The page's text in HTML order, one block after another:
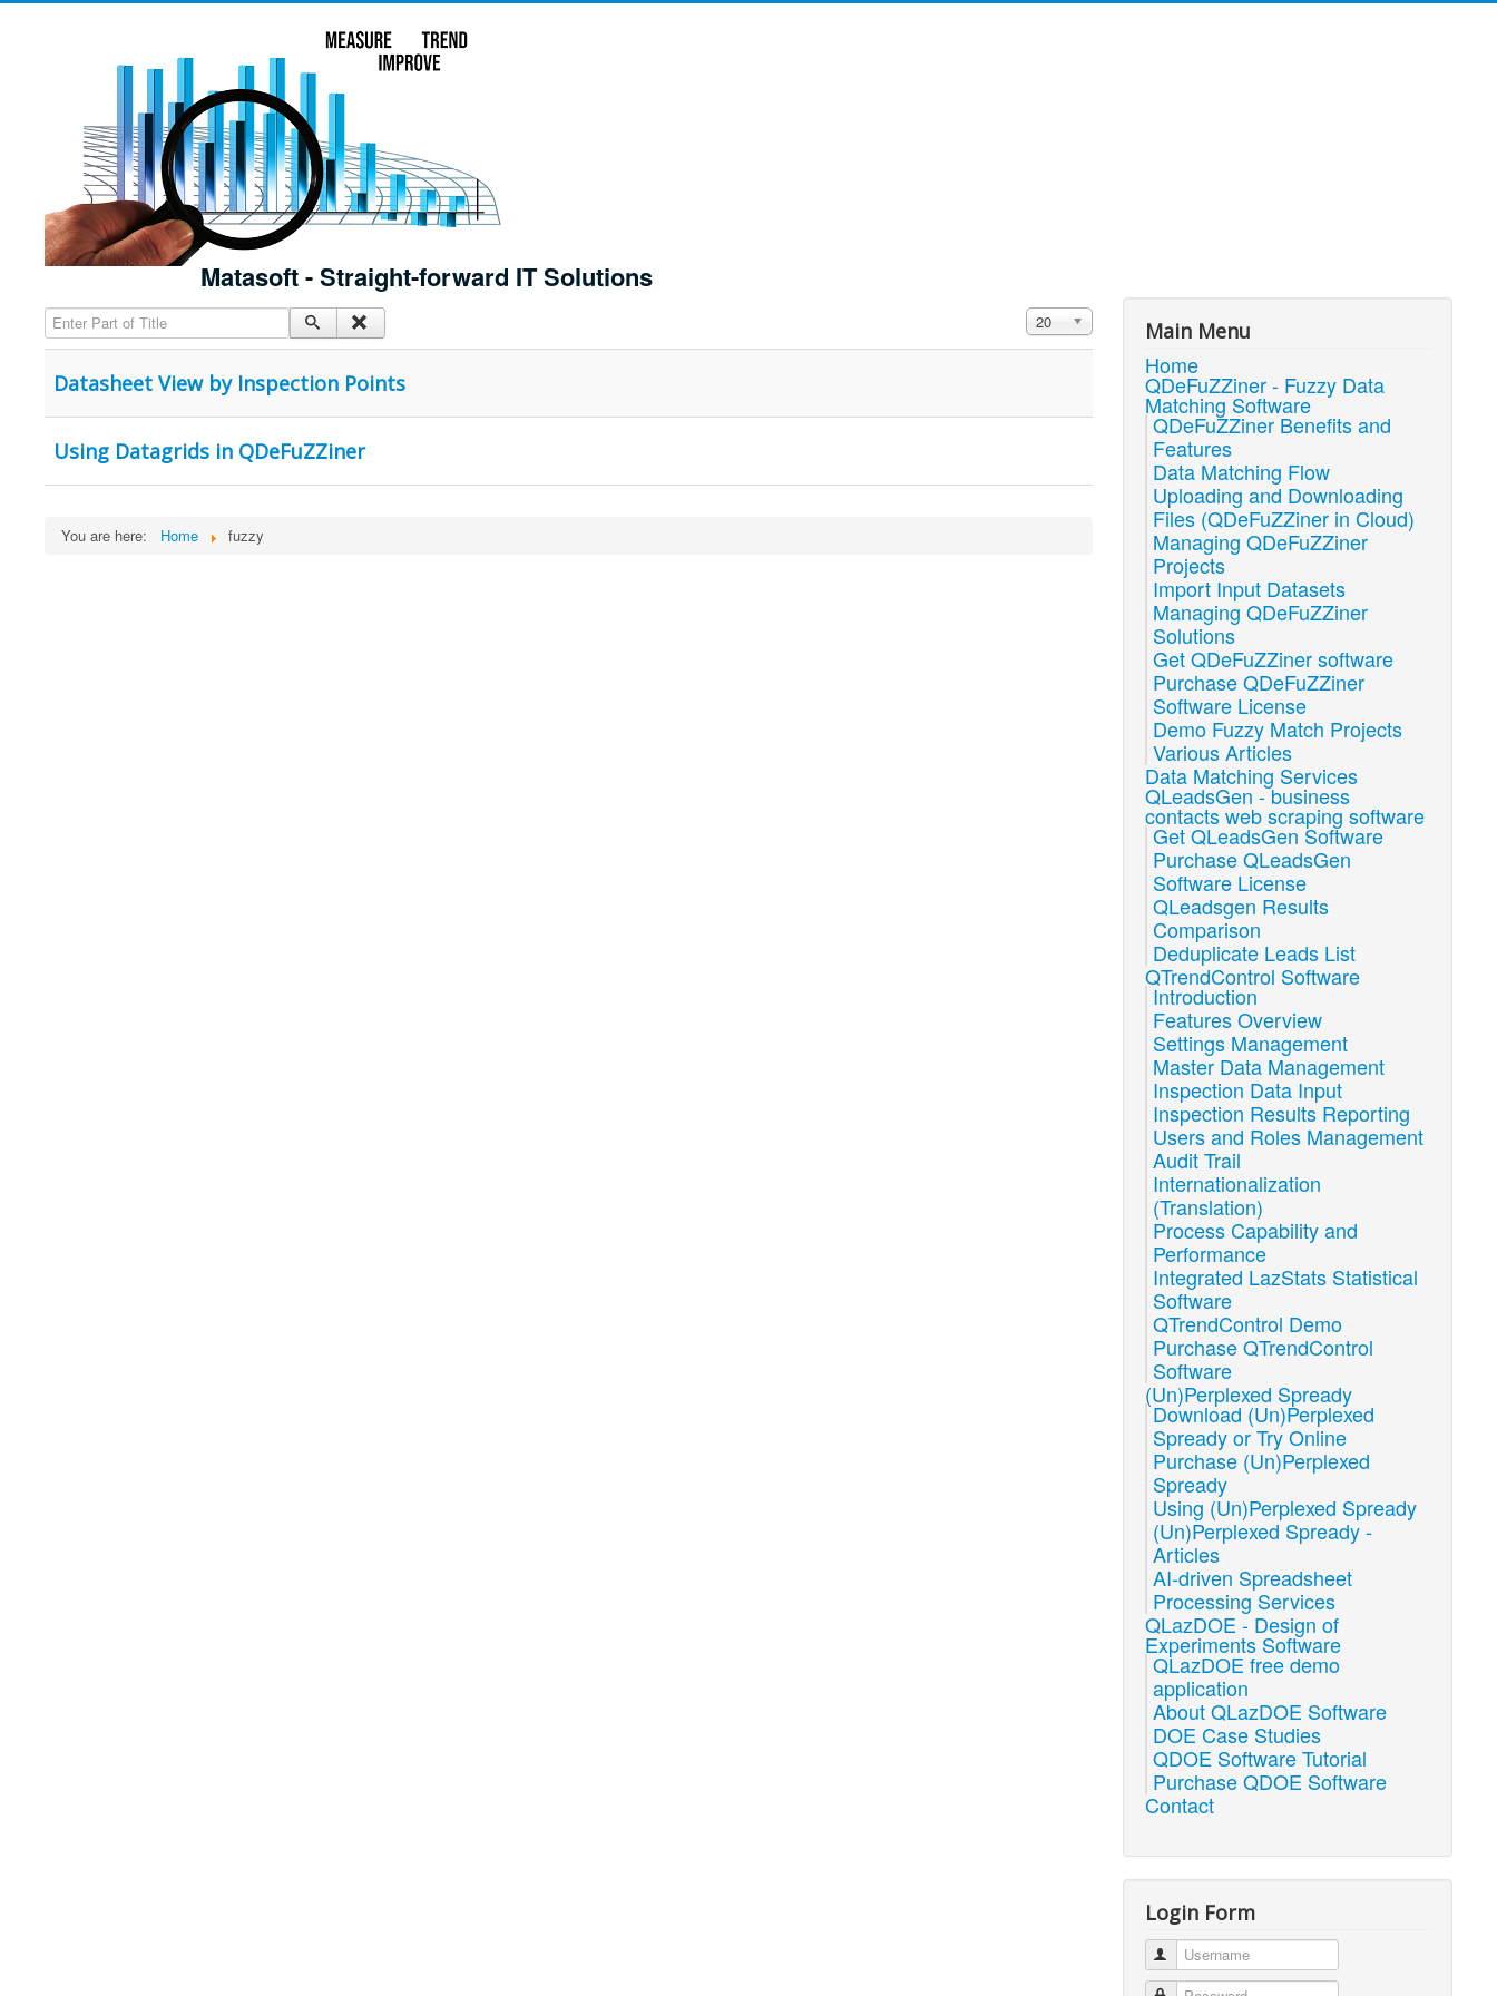
Matasoft - Straight-forward IT Solutions
Enter Part of Title Display #
20
Datasheet View by Inspection Points
Using Datagrids in QDeFuZZiner
You are here: Home fuzzy
Main Menu
Home
QDeFuZZiner - Fuzzy Data
Matching Software
QDeFuZZiner Benefits and
Features
Data Matching Flow
Uploading and Downloading
Files (QDeFuZZiner in Cloud)
Managing QDeFuZZiner
Projects
Import Input Datasets
Managing QDeFuZZiner
Solutions
Get QDeFuZZiner software
Purchase QDeFuZZiner
Software License
Demo Fuzzy Match Projects
Various Articles
Data Matching Services
QLeadsGen - business
contacts web scraping software
Get QLeadsGen Software
Purchase QLeadsGen
Software License
QLeadsgen Results
Comparison
Deduplicate Leads List
QTrendControl Software
Introduction
Features Overview
Settings Management
Master Data Management
Inspection Data Input
Inspection Results Reporting
Users and Roles Management
Audit Trail
Internationalization
(Translation)
Process Capability and
Performance
Integrated LazStats Statistical
Software
QTrendControl Demo
Purchase QTrendControl
Software
(Un)Perplexed Spready
Download (Un)Perplexed
Spready or Try Online
Purchase (Un)Perplexed
Spready
Using (Un)Perplexed Spready
(Un)Perplexed Spready -
Articles
AI-driven Spreadsheet
Processing Services
QLazDOE - Design of
Experiments Software
QLazDOE free demo
application
About QLazDOE Software
DOE Case Studies
QDOE Software Tutorial
Purchase QDOE Software
Contact
Login Form
Username